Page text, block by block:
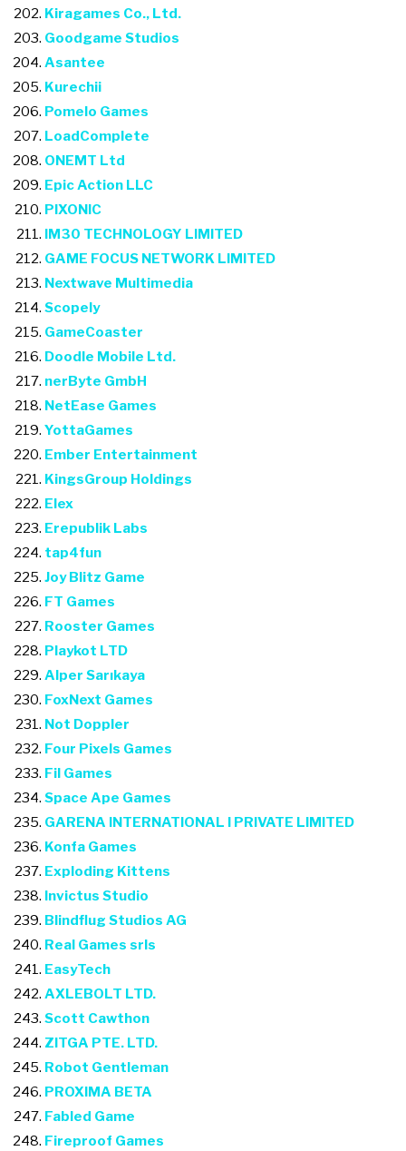
Kiragames Co., Ltd.
Goodgame Studios
Asantee
Kurechii
Pomelo Games
LoadComplete
ONEMT Ltd
Epic Action LLC
PIXONIC
IM30 TECHNOLOGY LIMITED
GAME FOCUS NETWORK LIMITED
Nextwave Multimedia
Scopely
GameCoaster
Doodle Mobile Ltd.
nerByte GmbH
NetEase Games
YottaGames
Ember Entertainment
KingsGroup Holdings
Elex
Erepublik Labs
tap4fun
Joy Blitz Game
FT Games
Rooster Games
Playkot LTD
Alper Sarıkaya
FoxNext Games
Not Doppler
Four Pixels Games
Fil Games
Space Ape Games
GARENA INTERNATIONAL I PRIVATE LIMITED
Konfa Games
Exploding Kittens
Invictus Studio
Blindflug Studios AG
Real Games srls
EasyTech
AXLEBOLT LTD.
Scott Cawthon
ZITGA PTE. LTD.
Robot Gentleman
PROXIMA BETA
Fabled Game
Fireproof Games